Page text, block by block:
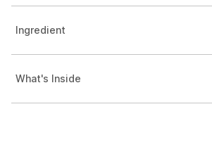
Ingredient
What's Inside